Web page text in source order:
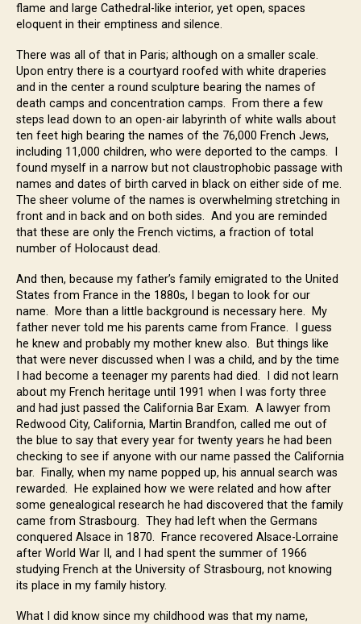
flame and large Cathedral-like interior, yet open, spaces
eloquent in their emptiness and silence.
There was all of that in Paris; although on a smaller scale.
Upon entry there is a courtyard roofed with white draperies
and in the center a round sculpture bearing the names of
death camps and concentration camps. From there a few
steps lead down to an open-air labyrinth of white walls about
ten feet high bearing the names of the 76,000 French Jews,
including 11,000 children, who were deported to the camps. I
found myself in a narrow but not claustrophobic passage with
names and dates of birth carved in black on either side of me.
The sheer volume of the names is overwhelming stretching in
front and in back and on both sides. And you are reminded
that these are only the French victims, a fraction of total
number of Holocaust dead.
And then, because my father’s family emigrated to the United
States from France in the 1880s, I began to look for our
name. More than a little background is necessary here. My
father never told me his parents came from France. I guess
he knew and probably my mother knew also. But things like
that were never discussed when I was a child, and by the time
I had become a teenager my parents had died. I did not learn
about my French heritage until 1991 when I was forty three
and had just passed the California Bar Exam. A lawyer from
Redwood City, California, Martin Brandfon, called me out of
the blue to say that every year for twenty years he had been
checking to see if anyone with our name passed the California
bar. Finally, when my name popped up, his annual search was
rewarded. He explained how we were related and how after
some genealogical research he had discovered that the family
came from Strasbourg. They had left when the Germans
conquered Alsace in 1870. France recovered Alsace-Lorraine
after World War II, and I had spent the summer of 1966
studying French at the University of Strasbourg, not knowing
its place in my family history.
What I did know since my childhood was that my name,